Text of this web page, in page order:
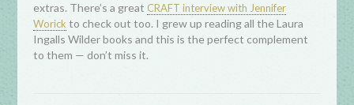
extras. There’s a great CRAFT interview with Jennifer
Worick to check out too. I grew up reading all the Laura
Ingalls Wilder books and this is the perfect complement
to them — don’t miss it.